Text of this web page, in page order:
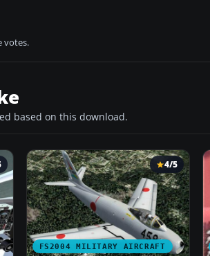
votes.
based on this download.
FS2004 MILITARY AIRCRAFT
4/5